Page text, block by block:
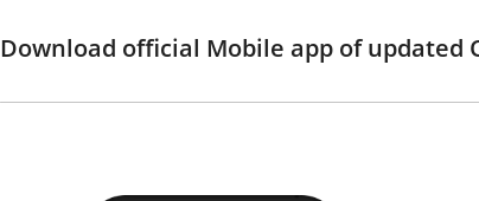
Download official Mobile app of updated